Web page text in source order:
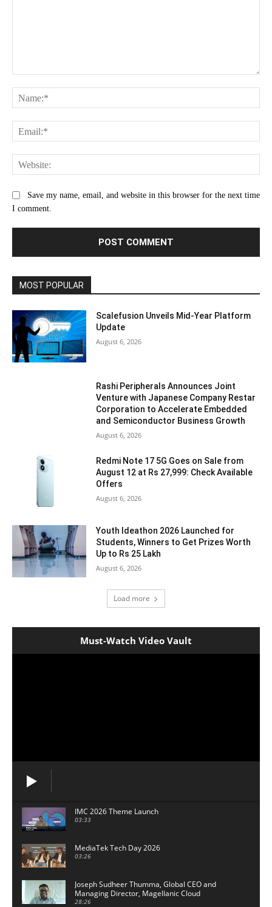
Save my name, email, and website in this browser for the next time
I comment.
MOST POPULAR
Scalefusion Unveils Mid-Year Platform
Update
August 6, 2026
Rashi Peripherals Announces Joint
Venture with Japanese Company Restar
Corporation to Accelerate Embedded
and Semiconductor Business Growth
August 6, 2026
Redmi Note 17 5G Goes on Sale from
August 12 at Rs 27,999: Check Available
Offers
August 6, 2026
Youth Ideathon 2026 Launched for
Students, Winners to Get Prizes Worth
Up to Rs 25 Lakh
August 6, 2026
Load more
Must-Watch Video Vault
IMC 2026 Theme Launch
03:33
MediaTek Tech Day 2026
03:26
Joseph Sudheer Thumma, Global CEO and
Managing Director, Magellanic Cloud
28:26